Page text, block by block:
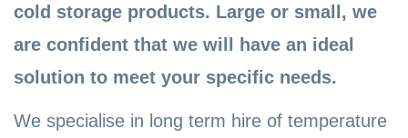
cold storage products. Large or small, we
are confident that we will have an ideal
solution to meet your specific needs.
We specialise in long term hire of temperature